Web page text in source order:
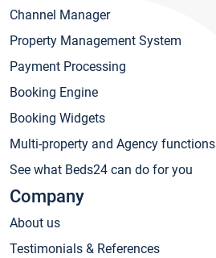
Channel Manager
Property Management System
Payment Processing
Booking Engine
Booking Widgets
Multi-property and Agency functions
See what Beds24 can do for you
Company
About us
Testimonials & References